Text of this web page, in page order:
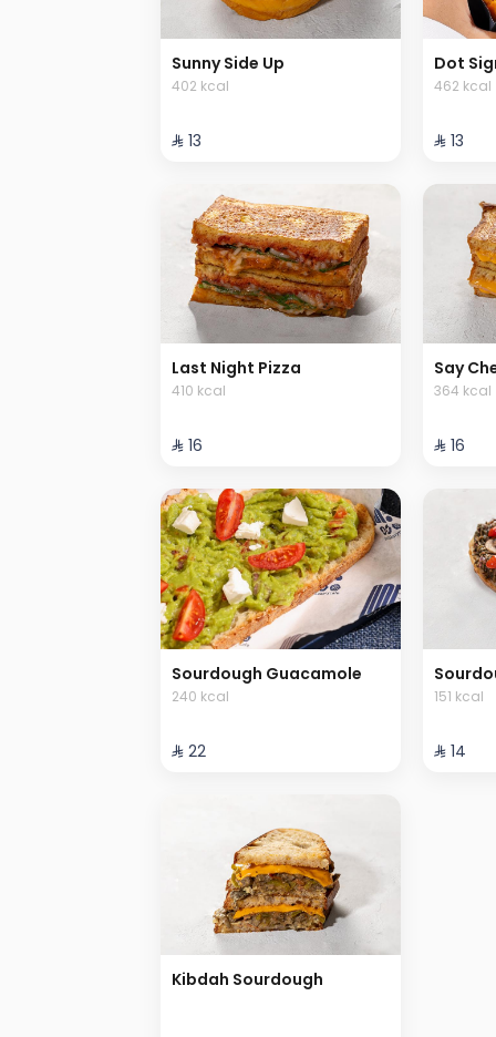
Sunny Side Up
402 kcal
⁨⁦‪‬ 13⁩
Dot
462 kcal
⁨⁦‪‬ 13⁩
Last Night Pizza
410 kcal
⁨⁦‪‬ 16⁩
Say
364 kcal
⁨⁦‪‬ 16⁩
Sourdough Guacamole
240 kcal
⁨⁦‪‬ 22⁩
151 kcal
⁨⁦‪‬ 14⁩
Kibdah Sourdough